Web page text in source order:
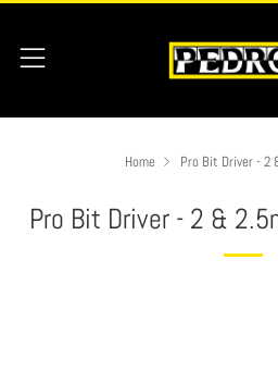
Menu
Home Pro Bit Driver - 2
Pro Bit Driver - 2 &